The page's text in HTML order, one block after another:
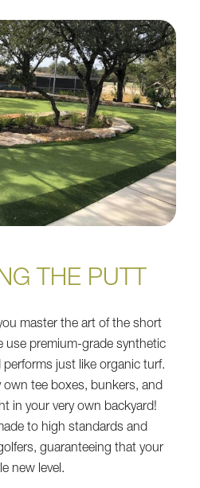
THE PUTT
master the art of the short
use premium-grade synthetic
just like organic turf.
own tee boxes, bunkers, and
in your very own backyard!
to high standards and
guaranteeing that your
new level.